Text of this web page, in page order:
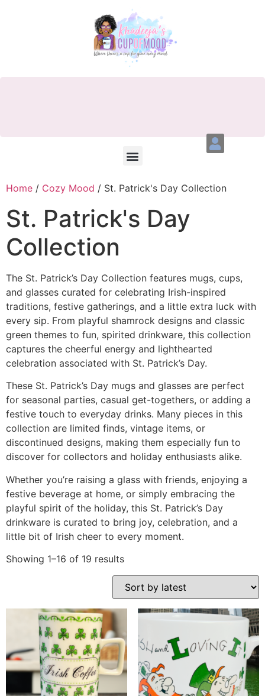
Home / Cozy Mood / St. Patrick's Day Collection
St. Patrick's Day
Collection
The St. Patrick’s Day Collection features mugs, cups,
and glasses curated for celebrating Irish-inspired
traditions, festive gatherings, and a little extra luck with
every sip. From playful shamrock designs and classic
green themes to fun, spirited drinkware, this collection
captures the cheerful energy and lighthearted
celebration associated with St. Patrick’s Day.
These St. Patrick’s Day mugs and glasses are perfect
for seasonal parties, casual get-togethers, or adding a
festive touch to everyday drinks. Many pieces in this
collection are limited finds, vintage items, or
discontinued designs, making them especially fun to
discover for collectors and holiday enthusiasts alike.
Whether you’re raising a glass with friends, enjoying a
festive beverage at home, or simply embracing the
playful spirit of the holiday, this St. Patrick’s Day
drinkware is curated to bring joy, celebration, and a
little bit of Irish cheer to every moment.
Showing 1–16 of 19 results